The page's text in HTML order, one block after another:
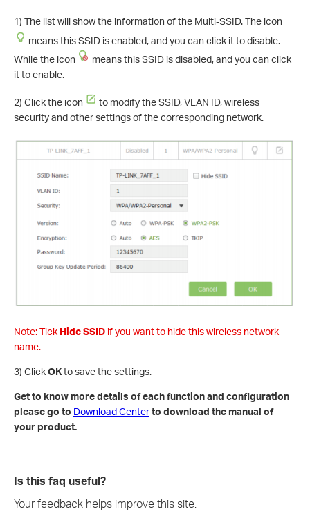
1) The list will show the information of the Multi-SSID. The icon
means this SSID is enabled, and you can click it to disable.
While the icon
means this SSID is disabled, and you can click
it to enable.
2) Click the icon
to modify the SSID, VLAN ID, wireless
security and other settings of the corresponding network.
Note: Tick Hide SSID if you want to hide this wireless network
name.
3) ClickOKto save the settings.
Get to know more details of each function and configuration
please go to Download Centerto download the manual of
your product.
Is this faq useful?
Your feedback helps improve this site.